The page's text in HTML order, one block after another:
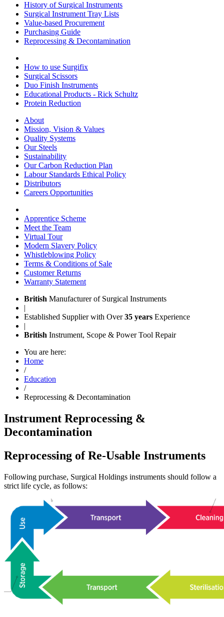
History of Surgical Instruments
Surgical Instrument Tray Lists
Value-based Procurement
Purchasing Guide
Reprocessing & Decontamination
How to use Surgifix
Surgical Scissors
Duo Finish Instruments
Educational Products - Rick Schultz
Protein Reduction
About
Mission, Vision & Values
Quality Systems
Our Steels
Sustainability
Our Carbon Reduction Plan
Labour Standards Ethical Policy
Distributors
Careers Opportunities
Apprentice Scheme
Meet the Team
Virtual Tour
Modern Slavery Policy
Whistleblowing Policy
Terms & Conditions of Sale
Customer Returns
Warranty Statement
British Manufacturer of Surgical Instruments
|
Established Supplier with Over35 years Experience
|
British Instrument, Scope & Power Tool Repair
You are here:
Home
/
Education
/
Reprocessing & Decontamination
Instrument Reprocessing &
Decontamination
Reprocessing of Re-Usable Instruments
Following purchase, Surgical Holdings instruments should follow a
strict life cycle, as follows: